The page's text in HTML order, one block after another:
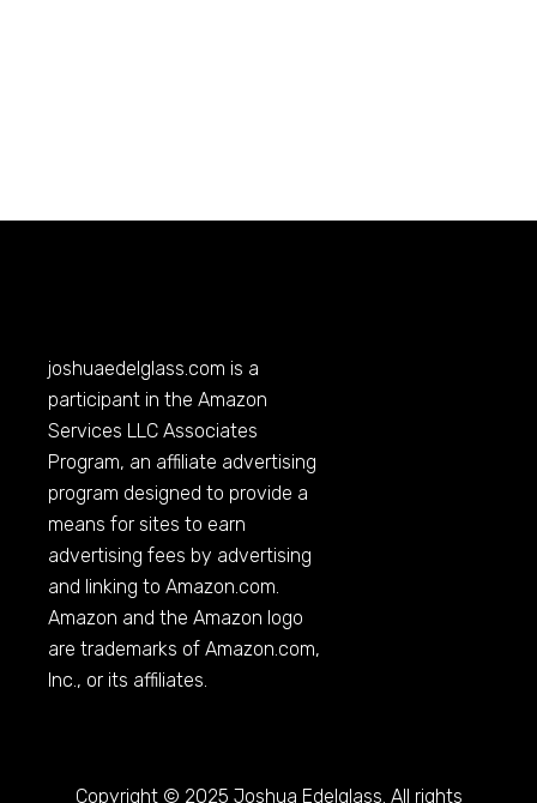
joshuaedelglass.com is a
participant in the Amazon
Services LLC Associates
Program, an affiliate advertising
program designed to provide a
means for sites to earn
advertising fees by advertising
and linking toAmazon.com.
Amazon and the Amazon logo
are trademarks ofAmazon.com,
Inc., or its affiliates.
Copyright © 2025 Joshua Edelglass. All rights